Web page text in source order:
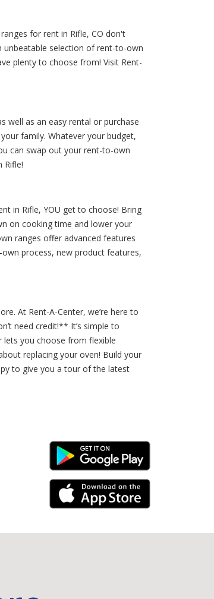
for rent in Rifle, CO don't
unbeatable selection of rent-to-own
plenty to choose from! Visit Rent-
well as an easy rental or purchase
family. Whatever your budget,
can swap out your rent-to-own
Rifle!
in Rifle, YOU get to choose! Bring
on cooking time and lower your
ranges offer advanced features
process, new product features,
At Rent-A-Center, we’re here to
need credit!** It’s simple to
lets you choose from flexible
replacing your oven! Build your
to give you a tour of the latest
Android Link
iPhone Link